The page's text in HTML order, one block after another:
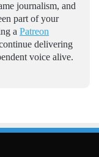
journalism, and
part of your
a Patreon
delivering
voice alive.